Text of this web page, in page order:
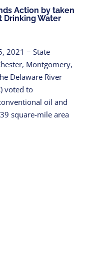
Action by taken
Drinking Water
2021 − State
Montgomery,
Delaware River
voted to
oil and
square-mile area